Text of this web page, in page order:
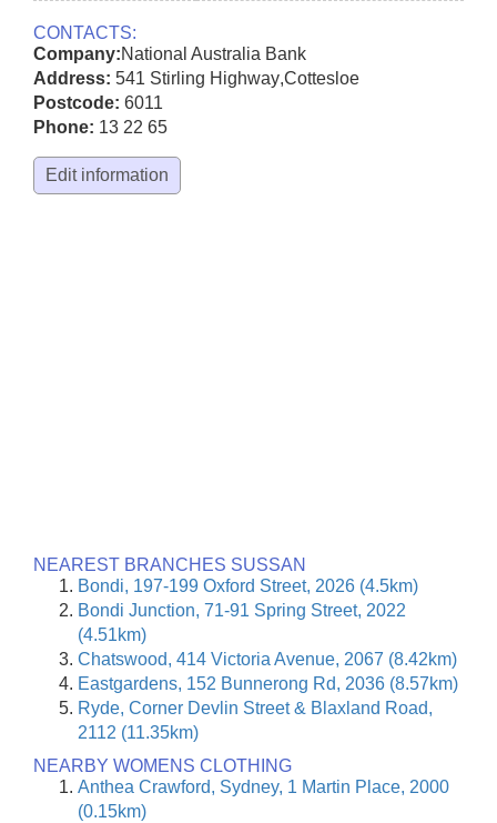
CONTACTS:
Company:National Australia Bank
Address: 541 Stirling Highway,Cottesloe
Postcode: 6011
Phone: 13 22 65
Edit information
NEAREST BRANCHES SUSSAN
Bondi, 197-199 Oxford Street, 2026 (4.5km)
Bondi Junction, 71-91 Spring Street, 2022
(4.51km)
Chatswood, 414 Victoria Avenue, 2067 (8.42km)
Eastgardens, 152 Bunnerong Rd, 2036 (8.57km)
Ryde, Corner Devlin Street & Blaxland Road,
2112 (11.35km)
NEARBY WOMENS CLOTHING
Anthea Crawford, Sydney, 1 Martin Place, 2000
(0.15km)